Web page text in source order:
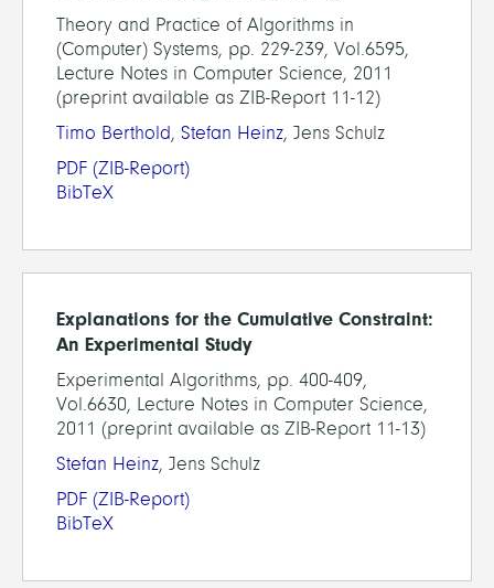
Theory and Practice of Algorithms in
(Computer) Systems, pp. 229-239, Vol.6595,
Lecture Notes in Computer Science, 2011
(preprint available as ZIB-Report 11-12)
Timo Berthold, Stefan Heinz, Jens Schulz
PDF (ZIB-Report)
BibTeX
Explanations for the Cumulative Constraint:
An Experimental Study
Experimental Algorithms, pp. 400-409,
Vol.6630, Lecture Notes in Computer Science,
2011 (preprint available as ZIB-Report 11-13)
Stefan Heinz, Jens Schulz
PDF (ZIB-Report)
BibTeX